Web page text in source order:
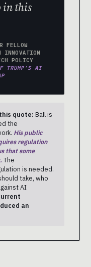
in this
FELLOW
INNOVATION
POLICY
TRUMP’S AI
quote: Ball is
the
His public
regulation
that some
The
is needed.
take, who
AI
an